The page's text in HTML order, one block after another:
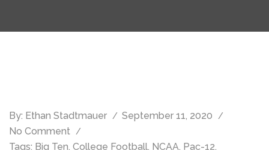
By: Ethan Stadtmauer
September 11, 2020
No Comment
Tags: Big Ten, College Football, NCAA, Pac-12,